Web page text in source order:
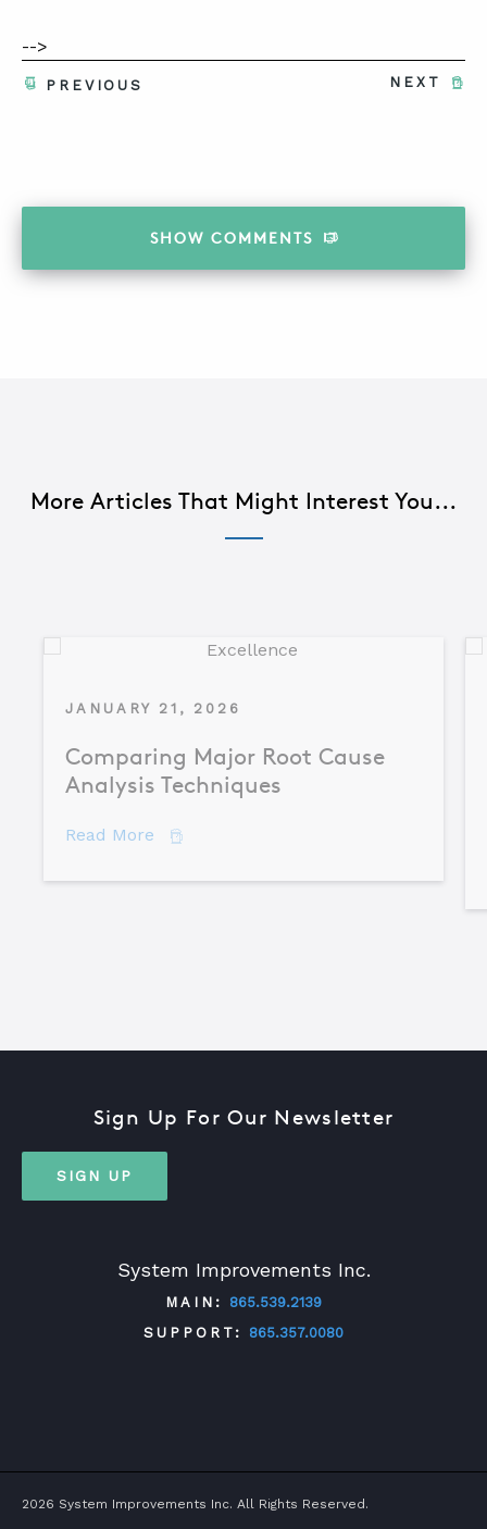
-->
NEXT
PREVIOUS
SHOW COMMENTS
More Articles That Might Interest You...
JANUARY 21, 2026
Comparing Major Root Cause
Analysis Techniques
Read More about Comparing Major Root Cause
System Improvements Inc.
MAIN:
865.539.2139
SUPPORT:
865.357.0080
Sign Up For Our Newsletter
SIGN UP
2026 System Improvements Inc. All Rights Reserved.